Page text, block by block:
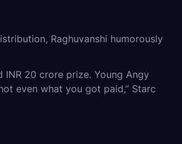
Raghuvanshi humorously
20 crore prize. Young Angy
even what you got paid,” Starc